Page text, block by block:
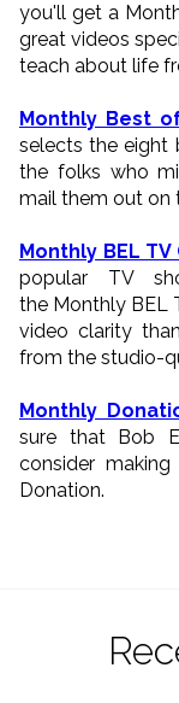
you'll get a
great videos
teach about life
Monthly Best
selects the eight
the folks who
mail them out on
Monthly BEL
popular TV
the Monthly BEL
video clarity
from the studio-
Monthly
sure that Bob
consider
Donation.